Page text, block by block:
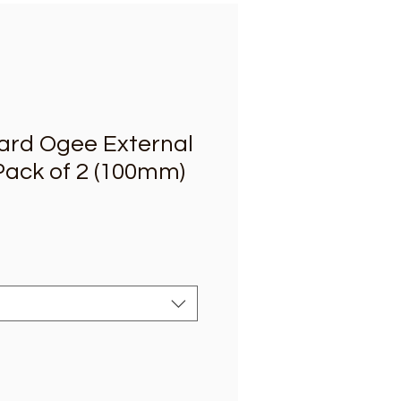
Ogee External
of 2 (100mm)